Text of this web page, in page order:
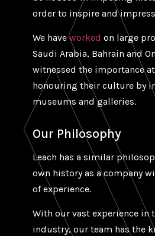
order to inspire and
We haveworked on large
Saudi Arabia, Bahrain and
witnessed the importance
honouring their culture by
museums and galleries.
Our Philosophy
Leach has a similar
own history as a company
of experience.
With our vast experience in
industry, our team has the